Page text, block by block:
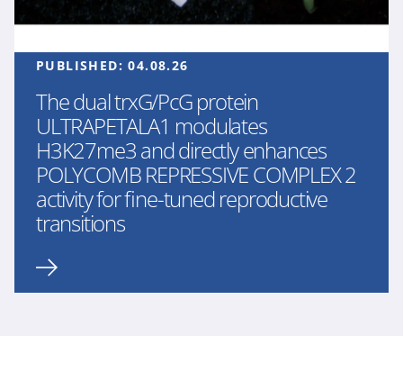
PUBLISHED:04.08.26
The dual trxG/PcG protein
ULTRAPETALA1 modulates
H3K27me3 and directly enhances
POLYCOMB REPRESSIVE COMPLEX 2
activity for fine-tuned reproductive
transitions